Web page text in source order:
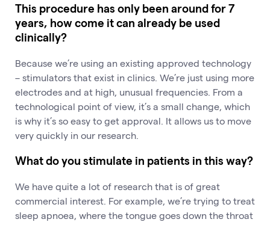
This procedure has only been around for 7
years, how come it can already be used
clinically?
Because we’re using an existing approved technology
– stimulators that exist in clinics. We’re just using more
electrodes and at high, unusual frequencies. From a
technological point of view, it’s a small change, which
is why it’s so easy to get approval. It allows us to move
very quickly in our research.
What do you stimulate in patients in this way?
We have quite a lot of research that is of great
commercial interest. For example, we’re trying to treat
sleep apnoea, where the tongue goes down the throat